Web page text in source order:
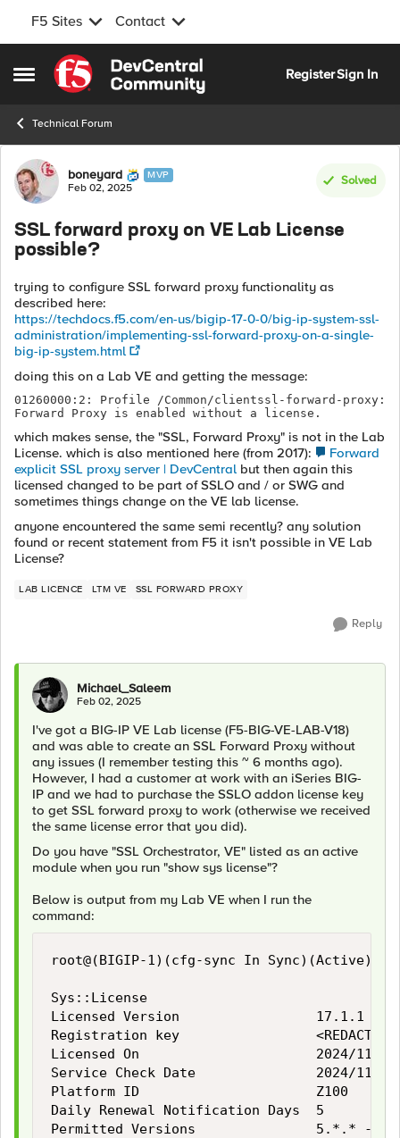
F5 Sites Contact
Open Side Menu
Skip to content
RegisterSign In
Technical Forum
Forum Discussion
boneyard MVP
Feb 02, 2025
Solved
SSL forward proxy on VE Lab License
possible?
trying to configure SSL forward proxy functionality as
described here:
https://techdocs.f5.com/en-us/bigip-17-0-0/big-ip-system-ssl-
administration/implementing-ssl-forward-proxy-on-a-single-
big-ip-system.html
doing this on a Lab VE and getting the message:
01260000:2: Profile /Common/clientssl-forward-proxy:
Forward Proxy is enabled without a license.
which makes sense, the "SSL, Forward Proxy" is not in the Lab
License. which is also mentioned here (from 2017):
Forward
explicit SSL proxy server | DevCentral but then again this
licensed changed to be part of SSLO and / or SWG and
sometimes things change on the VE lab license.
anyone encountered the same semi recently? any solution
found or recent statement from F5 it isn't possible in VE Lab
License?
LAB LICENCE LTM VE SSL FORWARD PROXY
Reply
Michael_Saleem
Feb 02, 2025
I've got a BIG-IP VE Lab license (F5-BIG-VE-LAB-V18)
and was able to create an SSL Forward Proxy without
any issues (I remember testing this ~ 6 months ago).
However, I had a customer at work with an iSeries BIG-
IP and we had to purchase the SSLO addon license key
to get SSL forward proxy to work (otherwise we received
the same license error that you did).
Do you have "SSL Orchestrator, VE" listed as an active
module when you run "show sys license"?
Below is output from my Lab VE when I run the
command:
root@(BIGIP-1)(cfg-sync In Sync)(Active)(/
Sys::License
Licensed Version                 17.1.1
Registration key                 <REDACTED>
Licensed On                      2024/11/27
Service Check Date               2024/11/27
Platform ID                      Z100
Daily Renewal Notification Days  5
Permitted Versions               5.*.* -